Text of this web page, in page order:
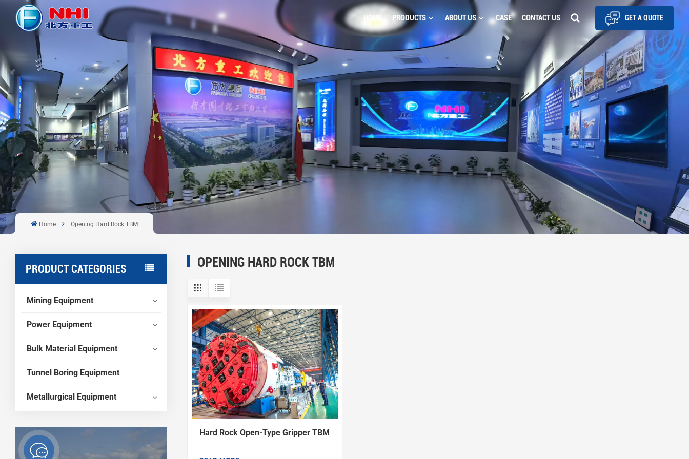
HOME PRODUCTS ABOUT US CASE CONTACT US GET A QUOTE
Home Opening Hard Rock TBM
PRODUCT CATEGORIES
Mining Equipment
Power Equipment
Bulk Material Equipment
Tunnel Boring Equipment
Metallurgical Equipment
OPENING HARD ROCK TBM
Hard Rock Open-Type Gripper TBM